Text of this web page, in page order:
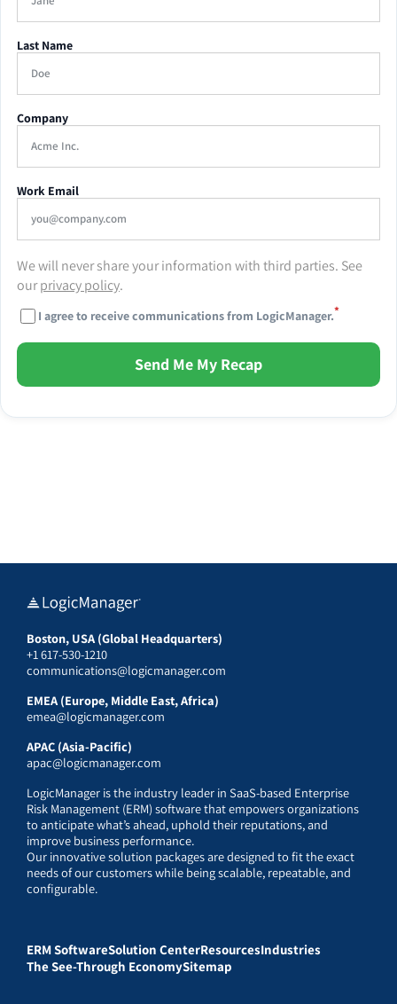
Last Name
Company
Work Email
We will never share your information with third parties. See
ourprivacy policy.
I agree to receive communications from LogicManager.*
Send Me My Recap
Boston, USA (Global Headquarters)
+1 617-530-1210
communications@logicmanager.com
EMEA (Europe, Middle East, Africa)
emea@logicmanager.com
APAC (Asia-Pacific)
apac@logicmanager.com
LogicManager is the industry leader in SaaS-based Enterprise
Risk Management (ERM) software that empowers organizations
to anticipate what’s ahead, uphold their reputations, and
improve business performance.
Our innovative solution packages are designed to fit the exact
needs of our customers while being scalable, repeatable, and
configurable.
ERM SoftwareSolution CenterResourcesIndustries
The See-Through EconomySitemap